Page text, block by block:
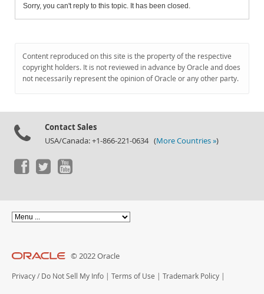
Sorry, you can't reply to this topic. It has been closed.
Content reproduced on this site is the property of the respective
copyright holders. It is not reviewed in advance by Oracle and does
not necessarily represent the opinion of Oracle or any other party.
Contact Sales
USA/Canada: +1-866-221-0634 (More Countries »)
© 2022 Oracle
Privacy / Do Not Sell My Info | Terms of Use | Trademark Policy |